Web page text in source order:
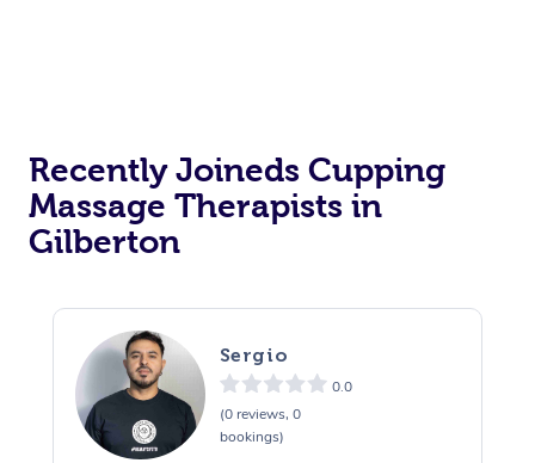
Recently Joineds Cupping
Massage Therapists in
Gilberton
Sergio
0.0
(0 reviews, 0
bookings)